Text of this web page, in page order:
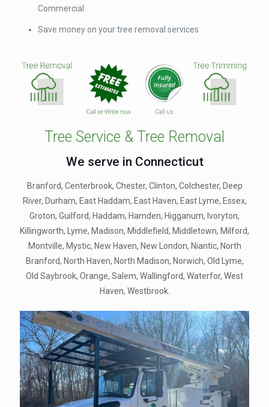
Commercial
Save money on your tree removal services
Tree Service & Tree Removal
We serve in Connecticut
Branford, Centerbrook, Chester, Clinton, Colchester, Deep
River, Durham, East Haddam, East Haven, East Lyme, Essex,
Groton, Guilford, Haddam, Hamden, Higganum, Ivoryton,
Killingworth, Lyme, Madison, Middlefield, Middletown, Milford,
Montville, Mystic, New Haven, New London, Niantic, North
Branford, North Haven, North Madison, Norwich, Old Lyme,
Old Saybrook, Orange, Salem, Wallingford, Waterfor, West
Haven, Westbrook.